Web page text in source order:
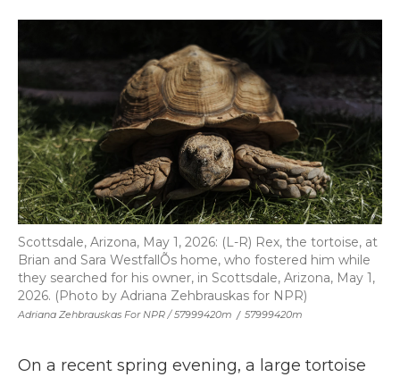
Adriana Zehbrauskas For NPR / 57999420m / 57999420m
Scottsdale, Arizona, May 1, 2026: (L-R) Rex, the tortoise, at
Brian and Sara WestfallÕs home, who fostered him while
they searched for his owner, in Scottsdale, Arizona, May 1,
2026. (Photo by Adriana Zehbrauskas for NPR)
On a recent spring evening, a large tortoise